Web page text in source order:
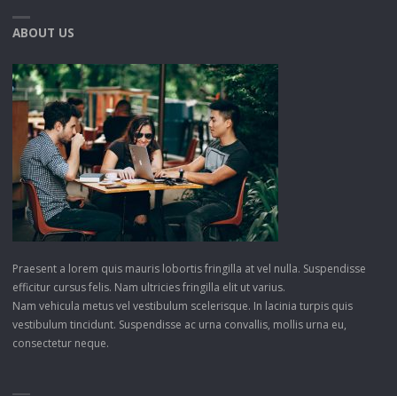
ABOUT US
Praesent a lorem quis mauris lobortis fringilla at vel nulla. Suspendisse
efficitur cursus felis. Nam ultricies fringilla elit ut varius.
Nam vehicula metus vel vestibulum scelerisque. In lacinia turpis quis
vestibulum tincidunt. Suspendisse ac urna convallis, mollis urna eu,
consectetur neque.